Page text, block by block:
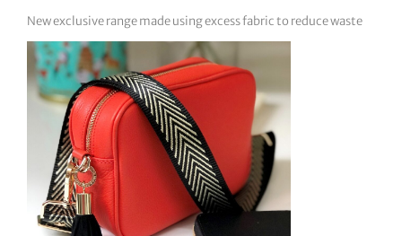
New exclusive range made using excess fabric to reduce waste